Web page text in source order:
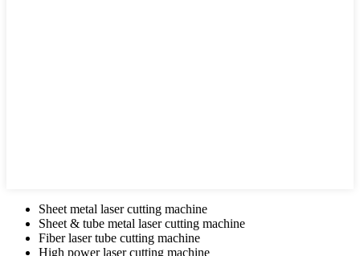
Sheet metal laser cutting machine
Sheet & tube metal laser cutting machine
Fiber laser tube cutting machine
High power laser cutting machine